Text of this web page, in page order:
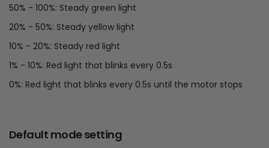
50% - 100%: Steady green light
20% - 50%: Steady yellow light
10% - 20%: Steady red light
1% - 10%: Red light that blinks every 0.5s
0%: Red light that blinks every 0.5s until the motor stops
Default mode setting